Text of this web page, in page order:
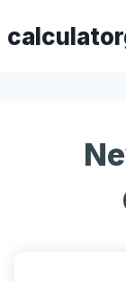
to